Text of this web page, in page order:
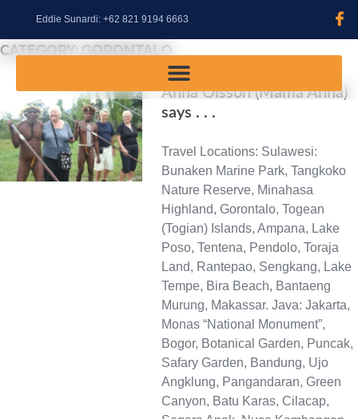
Eddie Sunardi: +62 821 9194 6663
CATEGORY: GORONTALO
Anna Olsson (Mama Anna)
says . . .
Travel Locations: Sulawesi:
Bunaken Marine Park, Tangkoko
Nature Reserve, Minahasa
Highland, Gorontalo, Togean
(Togian) Islands, Ampana, Lake
Poso, Tentena, Pendolo, Toraja
Land, Rantepao, Sengkang, Lake
Tempe, Bira Beach, Bantaeng
Murung, Makassar. Java: Jakarta,
Monas “National Monument”,
Bogor, Botanical Garden, Puncak,
Safary Garden, Bandung, Ujo
Angklung, Pangandaran, Green
Canyon, Batu Karas, Cilacap,